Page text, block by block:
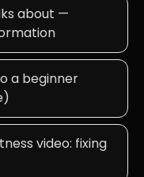
about —
a beginner
video: fixing